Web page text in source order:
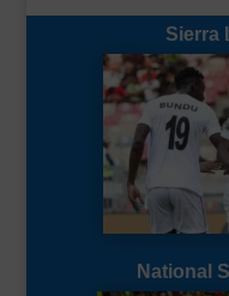
Sierra
National